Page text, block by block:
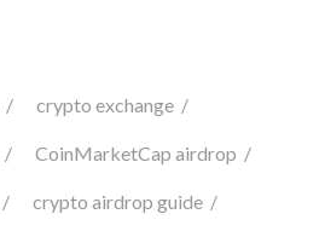
crypto exchange
CoinMarketCap airdrop
crypto airdrop guide